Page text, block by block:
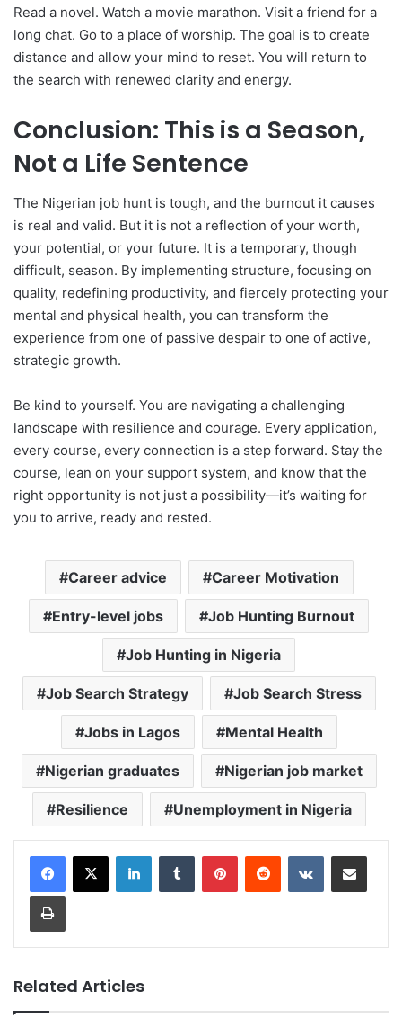
Read a novel. Watch a movie marathon. Visit a friend for a
long chat. Go to a place of worship. The goal is to create
distance and allow your mind to reset. You will return to
the search with renewed clarity and energy.
Conclusion: This is a Season,
Not a Life Sentence
The Nigerian job hunt is tough, and the burnout it causes
is real and valid. But it is not a reflection of your worth,
your potential, or your future. It is a temporary, though
difficult, season. By implementing structure, focusing on
quality, redefining productivity, and fiercely protecting your
mental and physical health, you can transform the
experience from one of passive despair to one of active,
strategic growth.
Be kind to yourself. You are navigating a challenging
landscape with resilience and courage. Every application,
every course, every connection is a step forward. Stay the
course, lean on your support system, and know that the
right opportunity is not just a possibility—it’s waiting for
you to arrive, ready and rested.
Career advice Career Motivation
Entry-level jobs Job Hunting Burnout
Job Hunting in Nigeria
Job Search Strategy Job Search Stress
Jobs in Lagos Mental Health
Nigerian graduates Nigerian job market
Resilience Unemployment in Nigeria
LinkedInTumblr PinterestReddit VKontakteShare via Email
Print
Related Articles